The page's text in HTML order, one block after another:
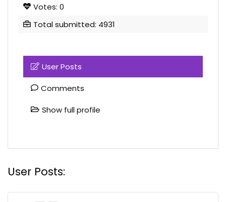
Votes: 0
Total submitted: 4931
User Posts
Comments
Show full profile
User Posts: